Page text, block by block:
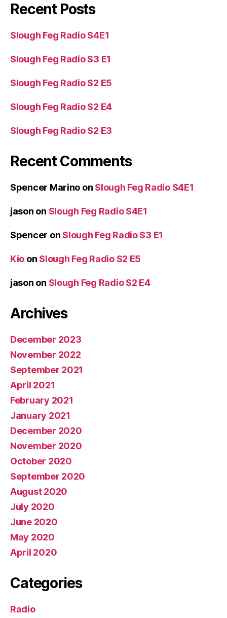
Recent Posts
Slough Feg Radio S4E1
Slough Feg Radio S3 E1
Slough Feg Radio S2 E5
Slough Feg Radio S2 E4
Slough Feg Radio S2 E3
Recent Comments
Spencer Marino on Slough Feg Radio S4E1
jason on Slough Feg Radio S4E1
Spencer on Slough Feg Radio S3 E1
Kio on Slough Feg Radio S2 E5
jason on Slough Feg Radio S2 E4
Archives
December 2023
November 2022
September 2021
April 2021
February 2021
January 2021
December 2020
November 2020
October 2020
September 2020
August 2020
July 2020
June 2020
May 2020
April 2020
Categories
Radio